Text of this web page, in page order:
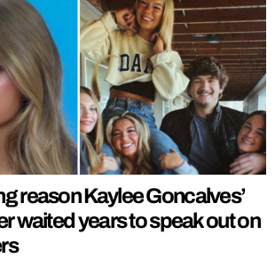
reason Kaylee Goncalves’
waited years to speak out on